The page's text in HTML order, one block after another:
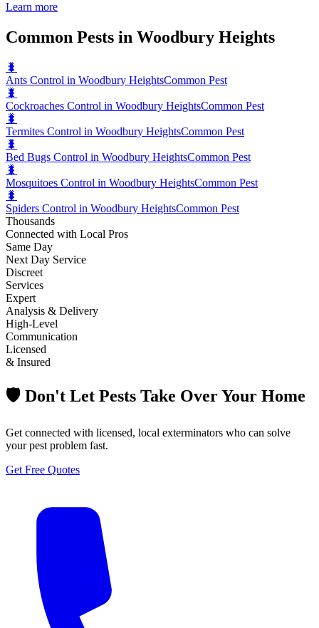
Learn more
Common Pests in Woodbury Heights
🐛
Ants Control in Woodbury HeightsCommon Pest
🐛
Cockroaches Control in Woodbury HeightsCommon Pest
🐛
Termites Control in Woodbury HeightsCommon Pest
🐛
Bed Bugs Control in Woodbury HeightsCommon Pest
🐛
Mosquitoes Control in Woodbury HeightsCommon Pest
🐛
Spiders Control in Woodbury HeightsCommon Pest
Thousands
Connected with Local Pros
Same Day
Next Day Service
Discreet
Services
Expert
Analysis & Delivery
High-Level
Communication
Licensed
& Insured
🛡️ Don't Let Pests Take Over Your Home
Get connected with licensed, local exterminators who can solve
your pest problem fast.
Get Free Quotes